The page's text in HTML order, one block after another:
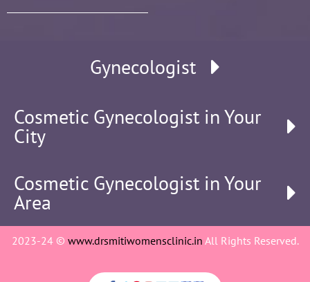
Gynecologist
Cosmetic Gynecologist in Your
City
Cosmetic Gynecologist in Your
Area
2023-24 © www.drsmitiwomensclinic.in All Rights Reserved.